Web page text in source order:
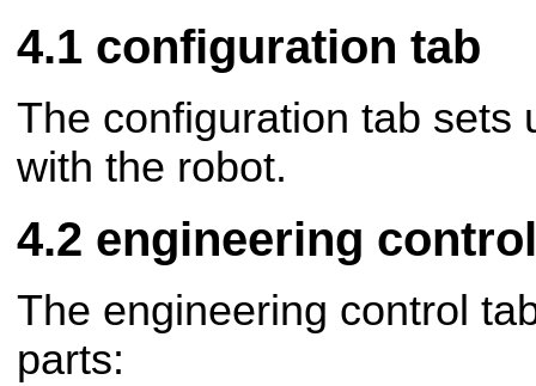
configuration tab
The configuration tab sets
with the robot.
engineering control
The engineering control
parts: